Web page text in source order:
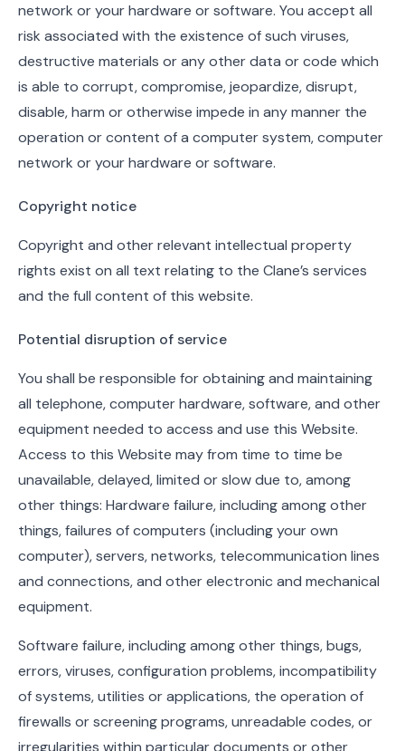
network or your hardware or software. You accept all
risk associated with the existence of such viruses,
destructive materials or any other data or code which
is able to corrupt, compromise, jeopardize, disrupt,
disable, harm or otherwise impede in any manner the
operation or content of a computer system, computer
network or your hardware or software.
Copyright notice
Copyright and other relevant intellectual property
rights exist on all text relating to the Clane’s services
and the full content of this website.
Potential disruption of service
You shall be responsible for obtaining and maintaining
all telephone, computer hardware, software, and other
equipment needed to access and use this Website.
Access to this Website may from time to time be
unavailable, delayed, limited or slow due to, among
other things: Hardware failure, including among other
things, failures of computers (including your own
computer), servers, networks, telecommunication lines
and connections, and other electronic and mechanical
equipment.
Software failure, including among other things, bugs,
errors, viruses, configuration problems, incompatibility
of systems, utilities or applications, the operation of
firewalls or screening programs, unreadable codes, or
irregularities within particular documents or other